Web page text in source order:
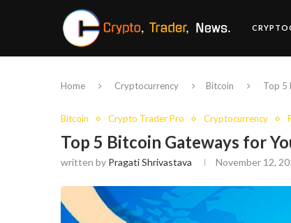
Home Cryptocurrency Bitcoin Top 5
Bitcoin Crypto Trader Pro Cryptocurrency
Top 5 Bitcoin Gateways for
written by Pragati Shrivastava November 12,